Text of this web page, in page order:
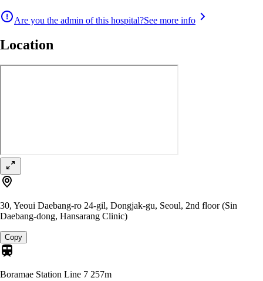
Are you the admin of this hospital?See more info
Location
30, Yeoui Daebang-ro 24-gil, Dongjak-gu, Seoul, 2nd floor (Sin
Daebang-dong, Hansarang Clinic)
Copy
Boramae Station Line 7 257m